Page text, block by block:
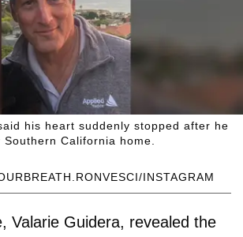
INSTAGRAM
his heart suddenly stopped after he
California home.
Valarie Guidera, revealed the